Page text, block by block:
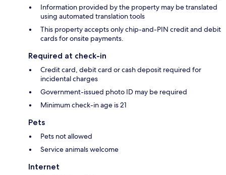
Information provided by the property may be translated
using automated translation tools
This property accepts only chip-and-PIN credit and debit
cards for onsite payments.
Required at check-in
Credit card, debit card or cash deposit required for
incidental charges
Government-issued photo ID may be required
Minimum check-in age is 21
Pets
Pets not allowed
Service animals welcome
Internet